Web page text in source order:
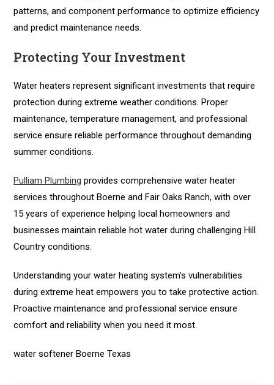
patterns, and component performance to optimize efficiency
and predict maintenance needs.
Protecting Your Investment
Water heaters represent significant investments that require
protection during extreme weather conditions. Proper
maintenance, temperature management, and professional
service ensure reliable performance throughout demanding
summer conditions.
Pulliam Plumbing provides comprehensive water heater
services throughout Boerne and Fair Oaks Ranch, with over
15 years of experience helping local homeowners and
businesses maintain reliable hot water during challenging Hill
Country conditions.
Understanding your water heating system’s vulnerabilities
during extreme heat empowers you to take protective action.
Proactive maintenance and professional service ensure
comfort and reliability when you need it most.
water softener Boerne Texas